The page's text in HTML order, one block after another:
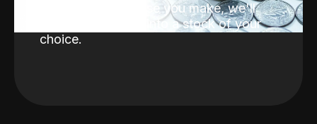
With every purchase you make, we'll
invest the change into a stock of your
choice.